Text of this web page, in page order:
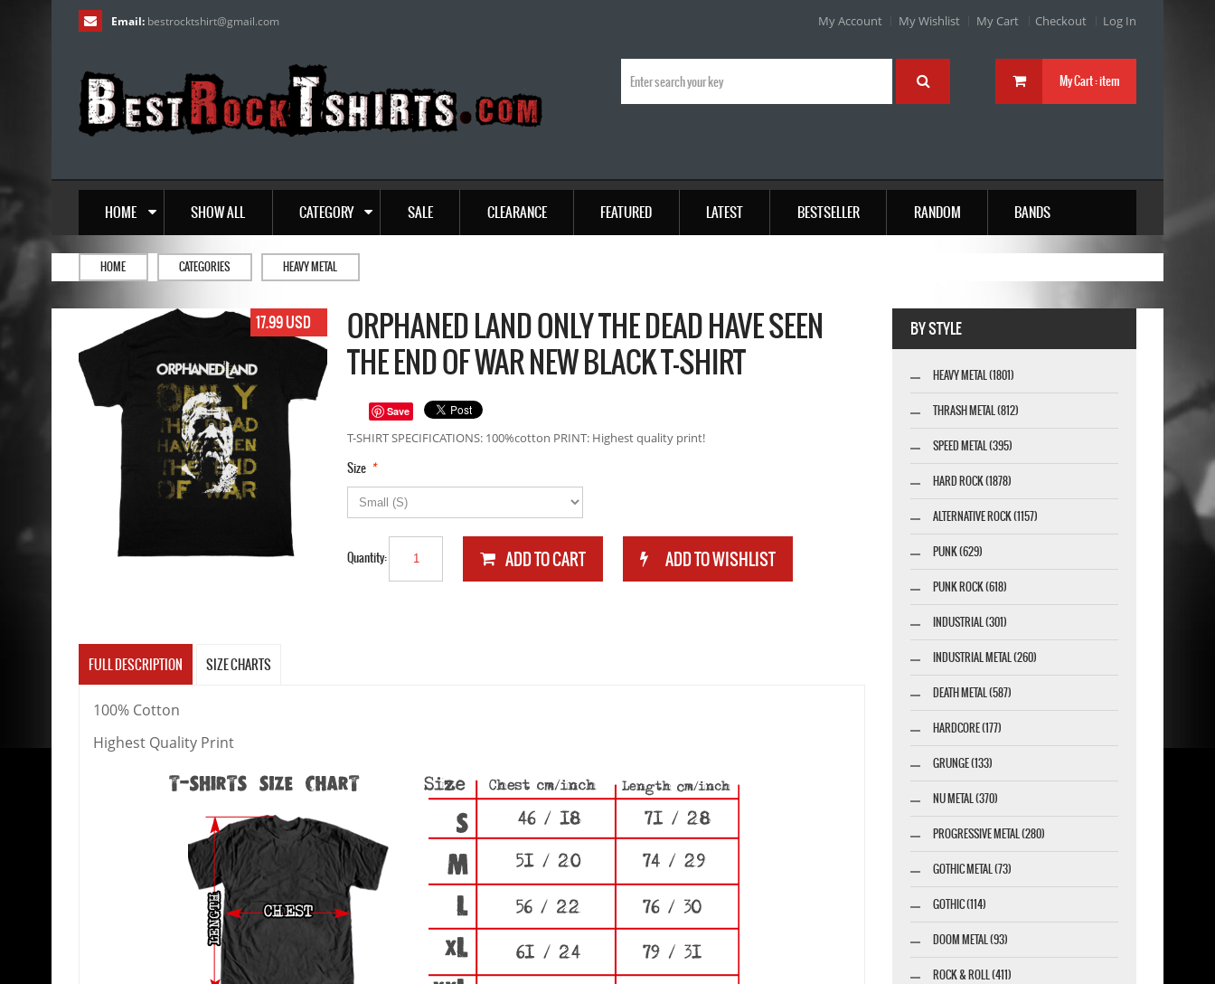
Email: bestrocktshirt@gmail.com My Account My Wishlist My Cart Checkout Log In
My Cart :item
HOME SHOW ALL CATEGORY SALE CLEARANCE FEATURED LATEST BESTSELLER RANDOM BANDS
HOME CATEGORIES HEAVY METAL
17.99 USD
ORPHANED LAND ONLY THE DEAD HAVE SEEN
THE END OF WAR NEW BLACK T-SHIRT
Save
T-SHIRT SPECIFICATIONS: 100%cotton PRINT: Highest quality print!
*
Size
Quantity:
FULL DESCRIPTION SIZE CHARTS
100% Cotton
Highest Quality Print
BY STYLE
HEAVY METAL (1801)
THRASH METAL (812)
SPEED METAL (395)
HARD ROCK (1878)
ALTERNATIVE ROCK (1157)
PUNK (629)
PUNK ROCK (618)
INDUSTRIAL (301)
INDUSTRIAL METAL (260)
DEATH METAL (587)
HARDCORE (177)
GRUNGE (133)
NU METAL (370)
PROGRESSIVE METAL (280)
GOTHIC METAL (73)
GOTHIC (114)
DOOM METAL (93)
ROCK & ROLL (411)